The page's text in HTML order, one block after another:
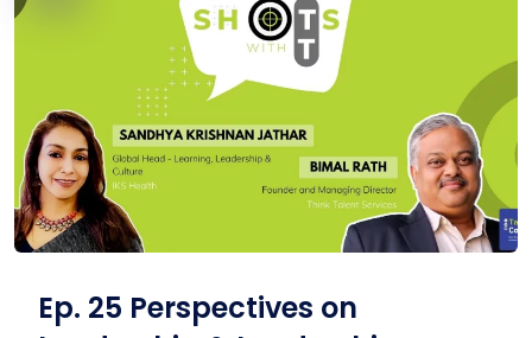
Ep. 25 Perspectives on